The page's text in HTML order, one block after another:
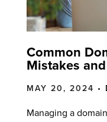
Common
Mistakes
MAY 20, 2024 •
Managing a